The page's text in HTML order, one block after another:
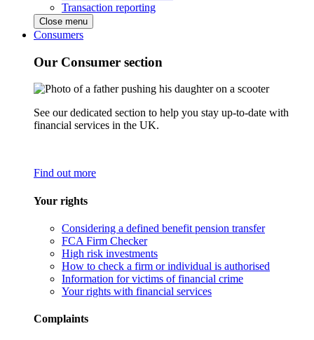
Transaction reporting
Close menu
Consumers
Our Consumer section
See our dedicated section to help you stay up-to-date with
financial services in the UK.
Find out more
Your rights
Considering a defined benefit pension transfer
FCA Firm Checker
High risk investments
How to check a firm or individual is authorised
Information for victims of financial crime
Your rights with financial services
Complaints